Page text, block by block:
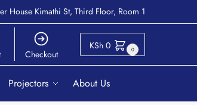
House Kimathi St, Third Floor, Room 1
Checkout
KSh 0 0
Projectors About Us